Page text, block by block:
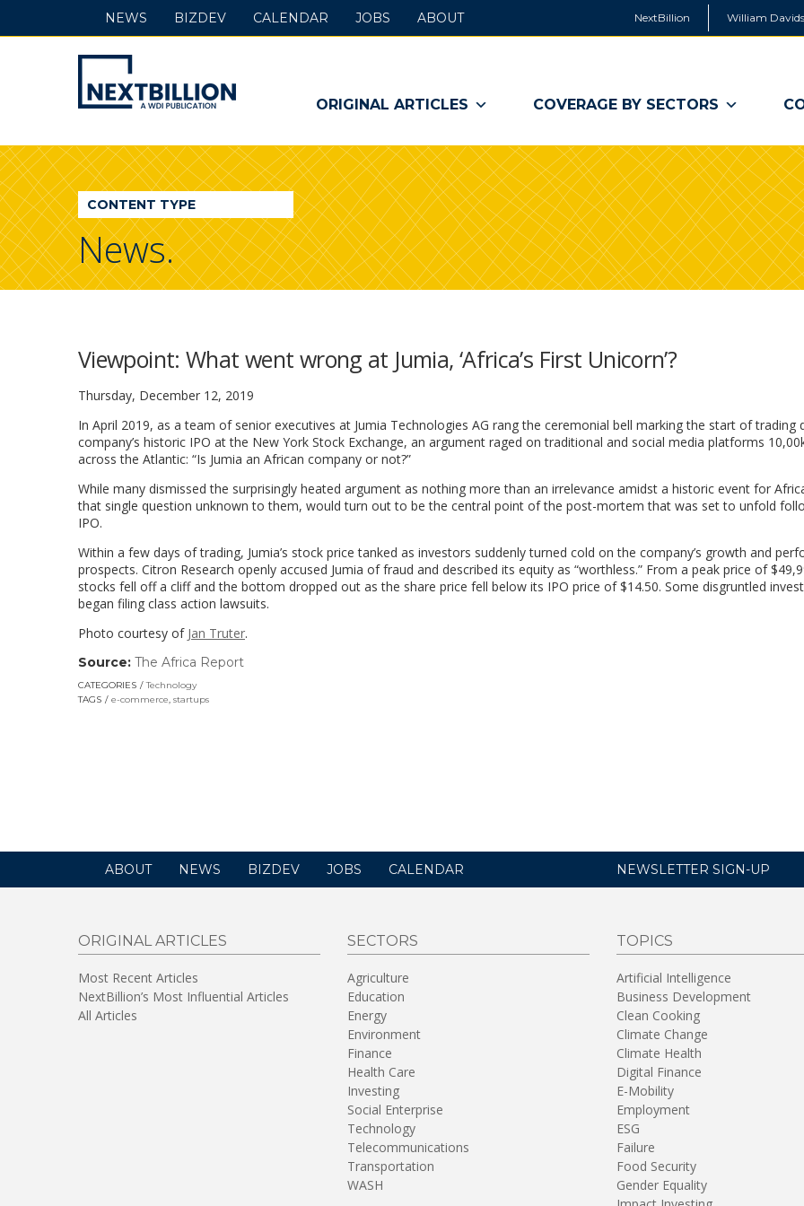
NextBillion William
NextBillion
-
A
WDI
Publication
ORIGINAL ARTICLES COVERAGE BY SECTORS
NEWS BIZDEV CALENDAR JOBS ABOUT
CONTENT TYPE
News.
Viewpoint: What went wrong at Jumia, ‘Africa’s First Unicorn’?
Thursday, December 12, 2019
In April 2019, as a team of senior executives at Jumia Technologies AG rang the ceremonial bell marking the start of trading
company’s historic IPO at the New York Stock Exchange, an argument raged on traditional and social media platforms
across the Atlantic: “Is Jumia an African company or not?”
While many dismissed the surprisingly heated argument as nothing more than an irrelevance amidst a historic event for
that single question unknown to them, would turn out to be the central point of the post-mortem that was set to unfold
IPO.
Within a few days of trading, Jumia’s stock price tanked as investors suddenly turned cold on the company’s growth and
prospects. Citron Research openly accused Jumia of fraud and described its equity as “worthless.” From a peak price of
stocks fell off a cliff and the bottom dropped out as the share price fell below its IPO price of $14.50. Some disgruntled
began filing class action lawsuits.
Photo courtesy of Jan Truter.
Source: The Africa Report
CATEGORIES
Technology
TAGS
e-commerce, startups
ABOUT NEWS BIZDEV JOBS CALENDAR NEWSLETTER SIGN-UP
ORIGINAL ARTICLES
Most Recent Articles
NextBillion’s Most Influential Articles
All Articles
SECTORS
Agriculture
Education
Energy
Environment
Finance
Health Care
Investing
Social Enterprise
Technology
Telecommunications
Transportation
WASH
TOPICS
Artificial Intelligence
Business Development
Clean Cooking
Climate Change
Climate Health
Digital Finance
E-Mobility
Employment
ESG
Failure
Food Security
Gender Equality